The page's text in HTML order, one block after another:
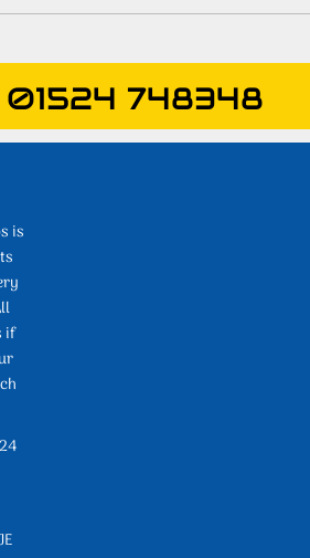
01524 748348
is
if